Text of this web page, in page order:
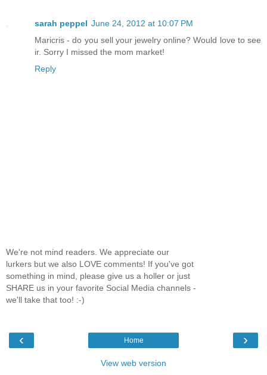
sarah peppel June 24, 2012 at 10:07 PM
Maricris - do you sell your jewelry online? Would love to see
ir. Sorry I missed the mom market!
Reply
We're not mind readers. We appreciate our
lurkers but we also LOVE comments! If you've got
something in mind, please give us a holler or just
SHARE us in your favorite Social Media channels -
we'll take that too! :-)
‹ ›
Home
View web version